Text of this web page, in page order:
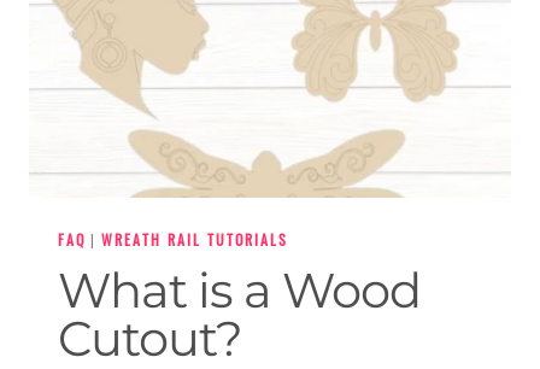
FAQ | WREATH RAIL TUTORIALS
What is a Wood
Cutout?